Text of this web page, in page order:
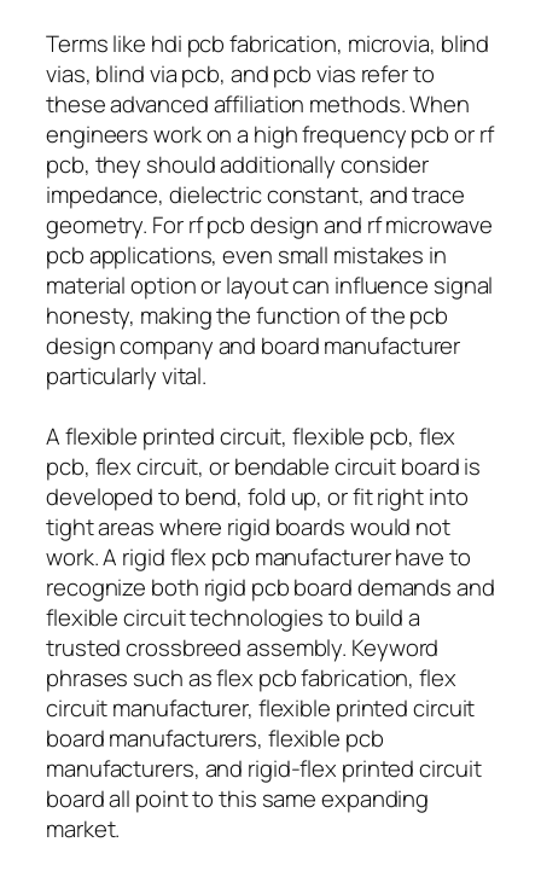
Terms like hdi pcb fabrication, microvia, blind
vias, blind via pcb, and pcb vias refer to
these advanced affiliation methods. When
engineers work on a high frequency pcb or rf
pcb, they should additionally consider
impedance, dielectric constant, and trace
geometry. For rf pcb design and rf microwave
pcb applications, even small mistakes in
material option or layout can influence signal
honesty, making the function of the pcb
design company and board manufacturer
particularly vital.
A flexible printed circuit, flexible pcb, flex
pcb, flex circuit, or bendable circuit board is
developed to bend, fold up, or fit right into
tight areas where rigid boards would not
work. A rigid flex pcb manufacturer have to
recognize both rigid pcb board demands and
flexible circuit technologies to build a
trusted crossbreed assembly. Keyword
phrases such as flex pcb fabrication, flex
circuit manufacturer, flexible printed circuit
board manufacturers, flexible pcb
manufacturers, and rigid-flex printed circuit
board all point to this same expanding
market.